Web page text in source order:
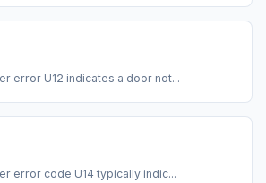
error U12 indicates a door not...
error code U14 typically indic...